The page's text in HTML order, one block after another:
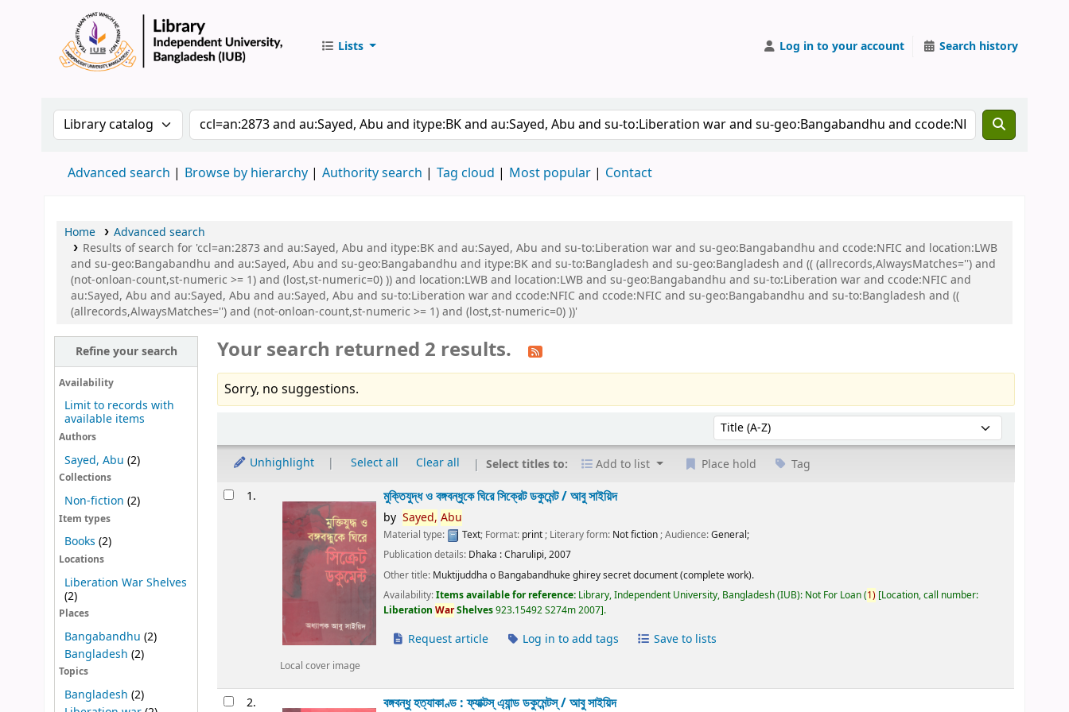
Lists Log in to your account Search history
Search the catalog by:Search the catalog by keyword
Advanced search Browse by hierarchy Authority search Tag cloud Most popular Contact
Home
Advanced search
Results of search for 'ccl=an:2873 and au:Sayed, Abu and itype:BK and au:Sayed, Abu and su-to:Liberation war and su-geo:Bangabandhu and ccode:NFIC and location:LWB
and su-geo:Bangabandhu and au:Sayed, Abu and su-geo:Bangabandhu and itype:BK and su-to:Bangladesh and su-geo:Bangladesh and (( (allrecords,AlwaysMatches='') and
(not-onloan-count,st-numeric >= 1) and (lost,st-numeric=0) )) and location:LWB and location:LWB and su-geo:Bangabandhu and su-to:Liberation war and ccode:NFIC and
au:Sayed, Abu and au:Sayed, Abu and au:Sayed, Abu and su-to:Liberation war and ccode:NFIC and ccode:NFIC and su-geo:Bangabandhu and su-to:Bangladesh and ((
(allrecords,AlwaysMatches='') and (not-onloan-count,st-numeric >= 1) and (lost,st-numeric=0) ))'
Refine your search
Availability
Limit to records with
available items
Authors
Sayed, Abu (2)
Collections
Non-fiction (2)
Item types
Books (2)
Locations
Liberation War Shelves
(2)
Places
Bangabandhu (2)
Bangladesh (2)
Topics
Bangladesh (2)
Your search returned 2 results.
Sorry, no suggestions.
Sort by:
Unhighlight Select all Clear all Select titles to: Add to list Place hold Tag
Results1.
Local cover image
মুক্তিযুদ্ধ ও বঙ্গবন্ধুকে ঘিরে সিক্রেট ডকুমেন্ট /আবু সাইয়িদ
by Sayed, Abu
Material type: Text; Format: print; Literary form: Not fiction; Audience:General;
Publication details: Dhaka :Charulipi,2007
Other title: Muktijuddha o Bangabandhuke ghirey secret document (complete work).
Availability:Items available for reference: Library, Independent University, Bangladesh (IUB): Not For Loan(1) Location, call number:
LiberationWarShelves923.15492 S274m 2007 .
Request article Log in to add tags Save to lists
2. বঙ্গবন্ধু হত্যাকাণ্ড : ফ্যাক্টস্ এ্যান্ড ডকুমেন্টস্ /আবু সাইয়িদ